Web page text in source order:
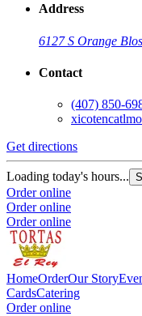
Address
6127 S Orange
Contact
(407) 850-
Get directions
Loading today's hours...
Order online
Order online
Order online
HomeOrderOur Story
CardsCatering
Order online